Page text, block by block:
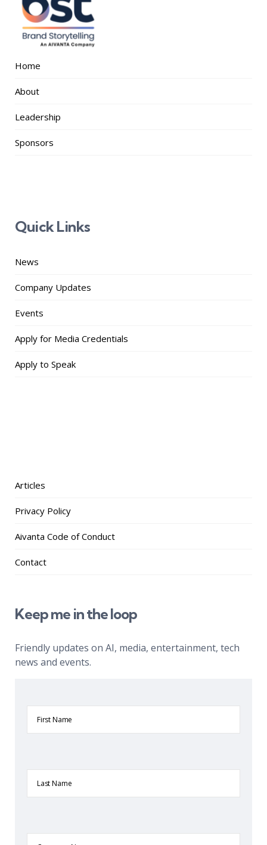
Home
About
Leadership
Sponsors
Quick Links
News
Company Updates
Events
Apply for Media Credentials
Apply to Speak
Articles
Privacy Policy
Aivanta Code of Conduct
Contact
Keep me in the loop
Friendly updates on AI, media, entertainment, tech
news and events.
Name
Name
Name